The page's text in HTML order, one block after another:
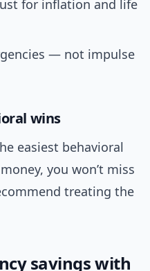
for inflation and life
— not impulse
wins
easiest behavioral
you won’t miss
treating the
savings with